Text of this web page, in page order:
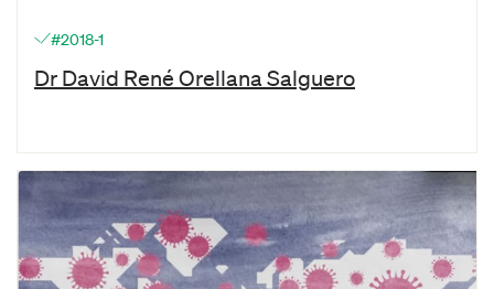
#2018-1
Dr David René Orellana Salguero